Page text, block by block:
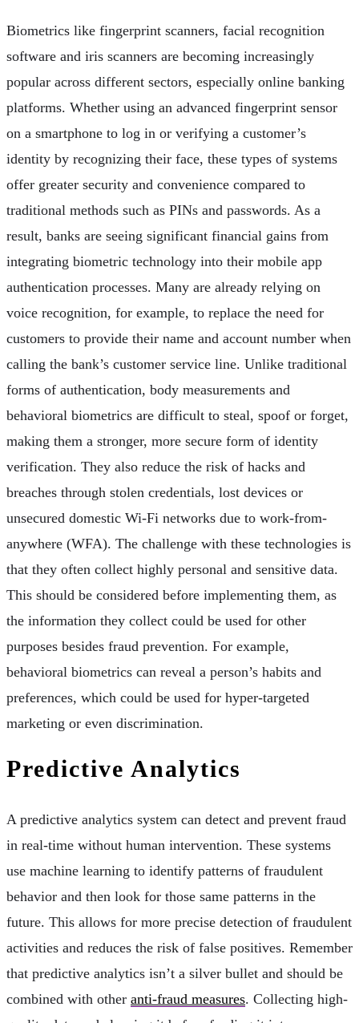
Biometrics like fingerprint scanners, facial recognition
software and iris scanners are becoming increasingly
popular across different sectors, especially online banking
platforms. Whether using an advanced fingerprint sensor
on a smartphone to log in or verifying a customer’s
identity by recognizing their face, these types of systems
offer greater security and convenience compared to
traditional methods such as PINs and passwords. As a
result, banks are seeing significant financial gains from
integrating biometric technology into their mobile app
authentication processes. Many are already relying on
voice recognition, for example, to replace the need for
customers to provide their name and account number when
calling the bank’s customer service line. Unlike traditional
forms of authentication, body measurements and
behavioral biometrics are difficult to steal, spoof or forget,
making them a stronger, more secure form of identity
verification. They also reduce the risk of hacks and
breaches through stolen credentials, lost devices or
unsecured domestic Wi-Fi networks due to work-from-
anywhere (WFA). The challenge with these technologies is
that they often collect highly personal and sensitive data.
This should be considered before implementing them, as
the information they collect could be used for other
purposes besides fraud prevention. For example,
behavioral biometrics can reveal a person’s habits and
preferences, which could be used for hyper-targeted
marketing or even discrimination.
Predictive Analytics
A predictive analytics system can detect and prevent fraud
in real-time without human intervention. These systems
use machine learning to identify patterns of fraudulent
behavior and then look for those same patterns in the
future. This allows for more precise detection of fraudulent
activities and reduces the risk of false positives. Remember
that predictive analytics isn’t a silver bullet and should be
combined with other anti-fraud measures. Collecting high-